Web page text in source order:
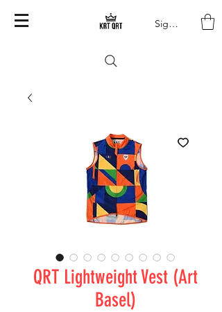
Sign In
QRT Lightweight Vest (Art
Basel)